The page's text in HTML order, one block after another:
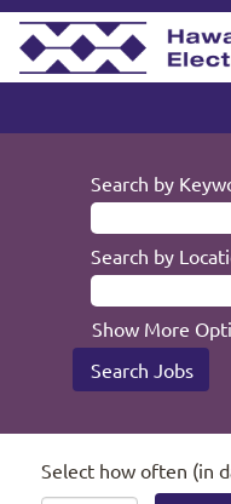
Search by
Search by
Show More
Select how often (in